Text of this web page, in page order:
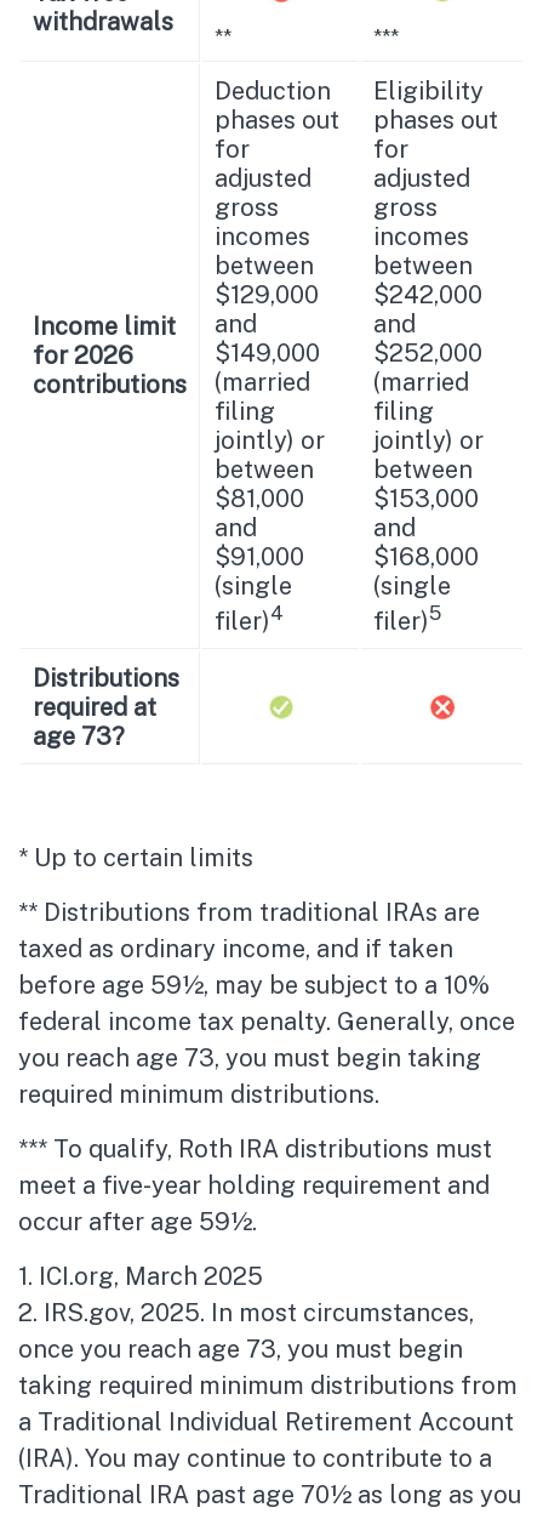
withdrawals
** ***
Income limit
for 2026
contributions
Deduction
phases out
for
adjusted
gross
incomes
between
$129,000
and
$149,000
(married
filing
jointly) or
between
$81,000
and
$91,000
(single
filer)4
Eligibility
phases out
for
adjusted
gross
incomes
between
$242,000
and
$252,000
(married
filing
jointly) or
between
$153,000
and
$168,000
(single
filer)5
Distributions
required at
age 73?
* Up to certain limits
** Distributions from traditional IRAs are
taxed as ordinary income, and if taken
before age 59½, may be subject to a 10%
federal income tax penalty. Generally, once
you reach age 73, you must begin taking
required minimum distributions.
*** To qualify, Roth IRA distributions must
meet a five-year holding requirement and
occur after age 59½.
1. ICI.org, March 2025
2. IRS.gov, 2025. In most circumstances,
once you reach age 73, you must begin
taking required minimum distributions from
a Traditional Individual Retirement Account
(IRA). You may continue to contribute to a
Traditional IRA past age 70½ as long as you